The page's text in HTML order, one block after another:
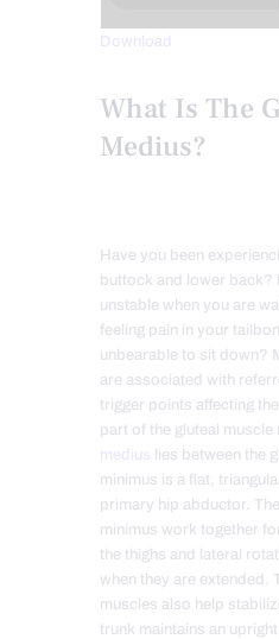
Download
What Is The
Medius?
Have you been
buttock and lower back?
unstable when you are
feeling pain in your
unbearable to sit down?
are associated with
trigger points affecting
part of the gluteal muscle
medius lies between the
minimus is a flat,
primary hip abductor.
minimus work together
the thighs and lateral
when they are extended.
muscles also help
trunk maintains an